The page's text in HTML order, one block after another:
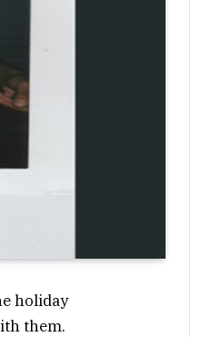
holiday
them.